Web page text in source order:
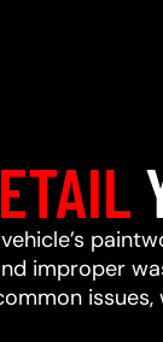
improper